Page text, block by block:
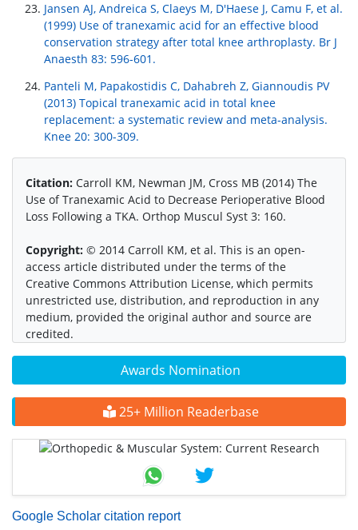
Awards Nomination
25+ Million Readerbase
Google Scholar citation report
Jansen AJ, Andreica S, Claeys M, D'Haese J, Camu F, et al.
(1999) Use of tranexamic acid for an effective blood
conservation strategy after total knee arthroplasty. Br J
Anaesth 83: 596-601.
Panteli M, Papakostidis C, Dahabreh Z, Giannoudis PV
(2013) Topical tranexamic acid in total knee
replacement: a systematic review and meta-analysis.
Knee 20: 300-309.
Citation: Carroll KM, Newman JM, Cross MB (2014) The
Use of Tranexamic Acid to Decrease Perioperative Blood
Loss Following a TKA. Orthop Muscul Syst 3: 160.
Copyright: © 2014 Carroll KM, et al. This is an open-
access article distributed under the terms of the
Creative Commons Attribution License, which permits
unrestricted use, distribution, and reproduction in any
medium, provided the original author and source are
credited.